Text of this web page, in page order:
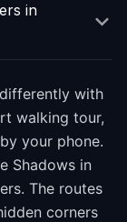
in
with
walking tour,
your phone.
Shadows in
The routes
corners